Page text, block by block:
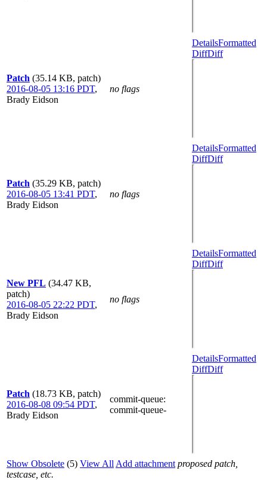
Patch (35.14 KB, patch)
2016-08-05 13:16 PDT,
Brady Eidson
no flags
DetailsFormatted
DiffDiff
Patch (35.29 KB, patch)
2016-08-05 13:41 PDT,
Brady Eidson
no flags
DetailsFormatted
DiffDiff
New PFL (34.47 KB,
patch)
2016-08-05 22:22 PDT,
Brady Eidson
no flags
DetailsFormatted
DiffDiff
Patch (18.73 KB, patch)
2016-08-08 09:54 PDT,
Brady Eidson
commit-queue:
commit-queue-
DetailsFormatted
DiffDiff
Show Obsolete (5) View All Add attachment proposed patch,
testcase, etc.